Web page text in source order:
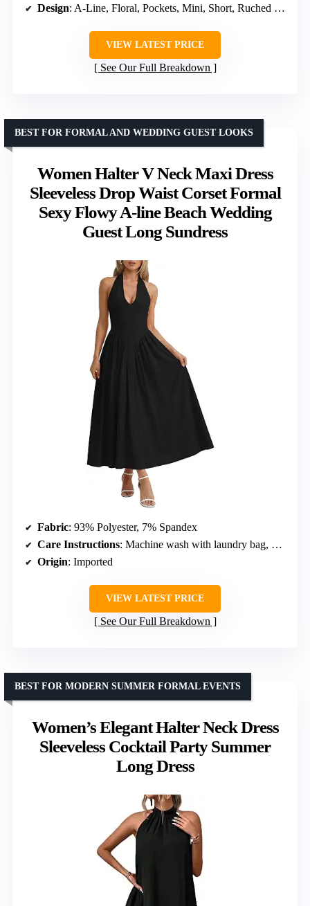
Design: A-Line, Floral, Pockets, Mini, Short, Ruched Waist
VIEW LATEST PRICE
See Our Full Breakdown
Women Halter V Neck Maxi Dress
Sleeveless Drop Waist Corset Formal
Sexy Flowy A-line Beach Wedding
Guest Long Sundress
BEST FOR FORMAL AND WEDDING GUEST LOOKS
Fabric: 93% Polyester, 7% Spandex
Care Instructions: Machine wash with laundry bag, hand wash in cold, no tumble dry, no bleach
Origin: Imported
VIEW LATEST PRICE
See Our Full Breakdown
Women’s Elegant Halter Neck Dress
Sleeveless Cocktail Party Summer
Long Dress
BEST FOR MODERN SUMMER FORMAL EVENTS